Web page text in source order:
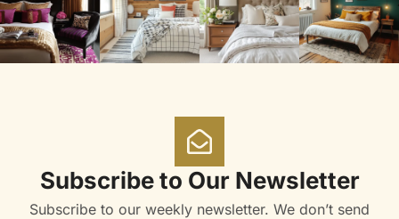
Subscribe to Our Newsletter
Subscribe to our weekly newsletter. We don’t send